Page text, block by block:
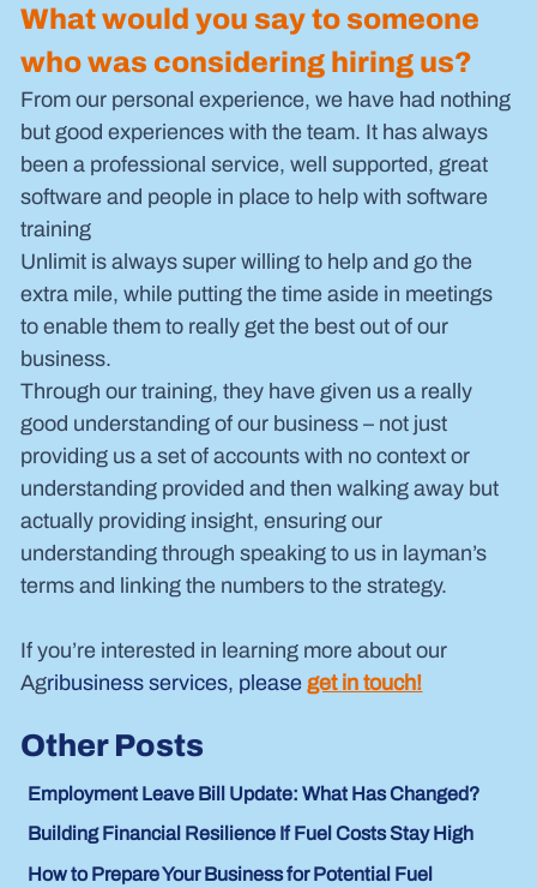
Other Posts
Employment Leave Bill Update: What Has Changed?
Building Financial Resilience If Fuel Costs Stay High
How to Prepare Your Business for Potential Fuel
What would you say to someone
who was considering hiring us?
From our personal experience, we have had nothing
but good experiences with the team. It has always
been a professional service, well supported, great
software and people in place to help with software
training
Unlimit is always super willing to help and go the
extra mile, while putting the time aside in meetings
to enable them to really get the best out of our
business.
Through our training, they have given us a really
good understanding of our business – not just
providing us a set of accounts with no context or
understanding provided and then walking away but
actually providing insight, ensuring our
understanding through speaking to us in layman’s
terms and linking the numbers to the strategy.
If you’re interested in learning more about our
Agribusiness services, please get in touch!